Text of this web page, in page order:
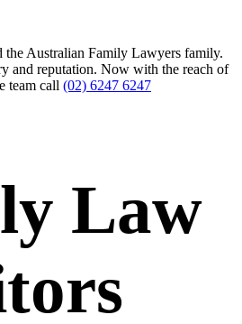
the Australian Family Lawyers family.
and reputation. Now with the reach of
team call (02) 6247 6247
Law